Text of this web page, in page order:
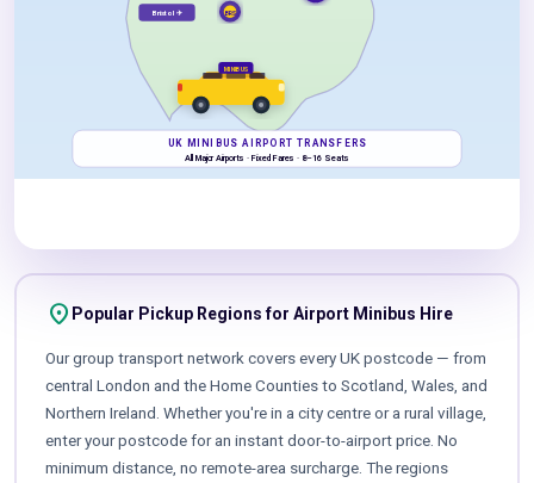
BRS
Bristol ✈
MINIBUS
UK MINIBUS AIRPORT TRANSFERS
All Major Airports · Fixed Fares · 8–16 Seats
location_on Popular Pickup Regions for Airport Minibus Hire
Our group transport network covers every UK postcode — from
central London and the Home Counties to Scotland, Wales, and
Northern Ireland. Whether you're in a city centre or a rural village,
enter your postcode for an instant door-to-airport price. No
minimum distance, no remote-area surcharge. The regions